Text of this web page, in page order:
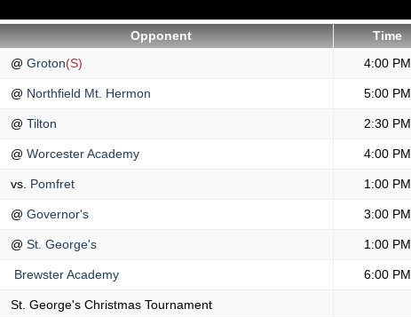
Opponent
Time
@ Groton(S) 4:00 PM
@ Northfield Mt. Hermon 5:00 PM
@ Tilton 2:30 PM
@ Worcester Academy 4:00 PM
vs. Pomfret 1:00 PM
@ Governor's 3:00 PM
@ St. George's 1:00 PM
Brewster Academy 6:00 PM
St. George's Christmas Tournament